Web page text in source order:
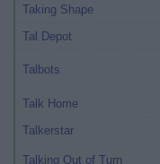
Taking Shape
Tal Depot
Talbots
Talk Home
Talkerstar
Talking Out of Turn